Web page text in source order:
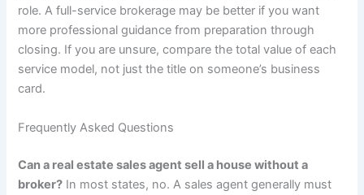
role. A full-service brokerage may be better if you want
more professional guidance from preparation through
closing. If you are unsure, compare the total value of each
service model, not just the title on someone’s business
card.
Frequently Asked Questions
Can a real estate sales agent sell a house without a
broker? In most states, no. A sales agent generally must